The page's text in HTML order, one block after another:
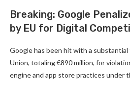
Breaking: Google
by EU for Digital
Google has been hit with a substantial
Union, totaling €890 million, for
engine and app store practices under